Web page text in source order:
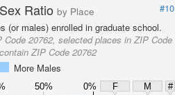
Ratioby Place
#10
(or males) enrolled in graduate school.
Code 20762, selected places in ZIP Code
ZIP Code 20762
More Males
50% 0% F M
#